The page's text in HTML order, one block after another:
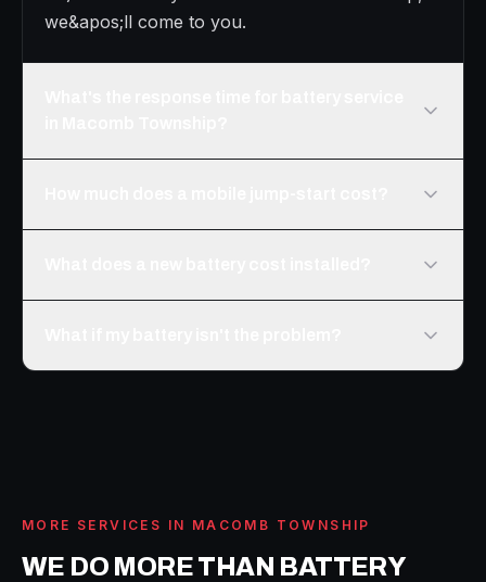
we&apos;ll come to you.
MORE SERVICES IN MACOMB TOWNSHIP
WE DO MORE THAN BATTERY